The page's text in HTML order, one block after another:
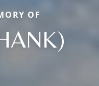
OF